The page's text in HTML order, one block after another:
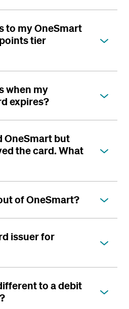
to my OneSmart
tier
when my
expires?
OneSmart but
the card. What
of OneSmart?
issuer for
to a debit